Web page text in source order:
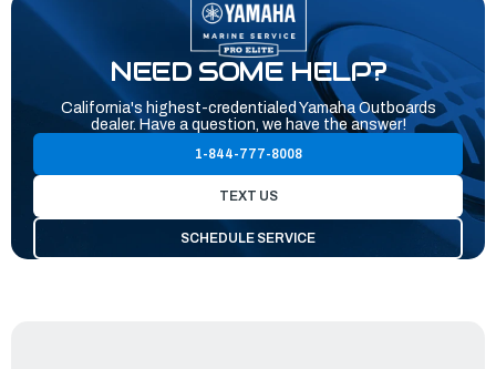
NEED SOME HELP?
California's highest-credentialed Yamaha Outboards
dealer. Have a question, we have the answer!
1-844-777-8008
TEXT US
SCHEDULE SERVICE